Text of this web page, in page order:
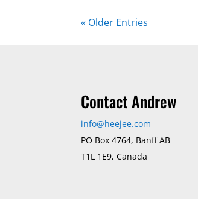
« Older Entries
Contact Andrew
info@heejee.com
PO Box 4764, Banff AB
T1L 1E9, Canada